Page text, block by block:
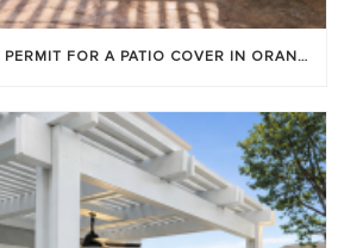
DO YOU NEED A PERMIT FOR A PATIO COVER IN ORANGE COUNTY?